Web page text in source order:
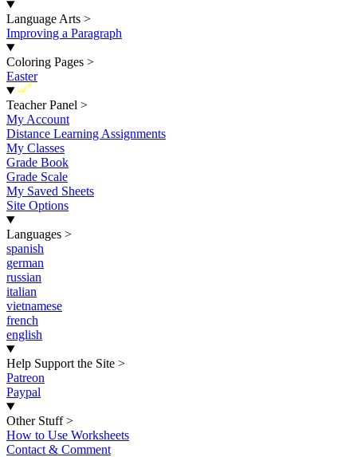
Language Arts >
Improving a Paragraph
Coloring Pages >
Easter
New
Teacher Panel >
My Account
Distance Learning Assignments
My Classes
Grade Book
Grade Scale
My Saved Sheets
Site Options
Languages >
spanish
german
russian
italian
vietnamese
french
english
Help Support the Site >
Patreon
Paypal
Other Stuff >
How to Use Worksheets
Contact & Comment